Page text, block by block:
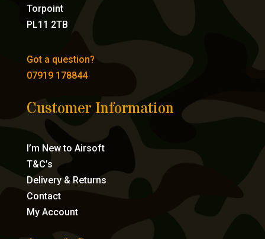
Torpoint
PL11 2TB
Got a question?
07919 178844
Customer Information
I’m New to Airsoft
T&C’s
Delivery & Returns
Contact
My Account